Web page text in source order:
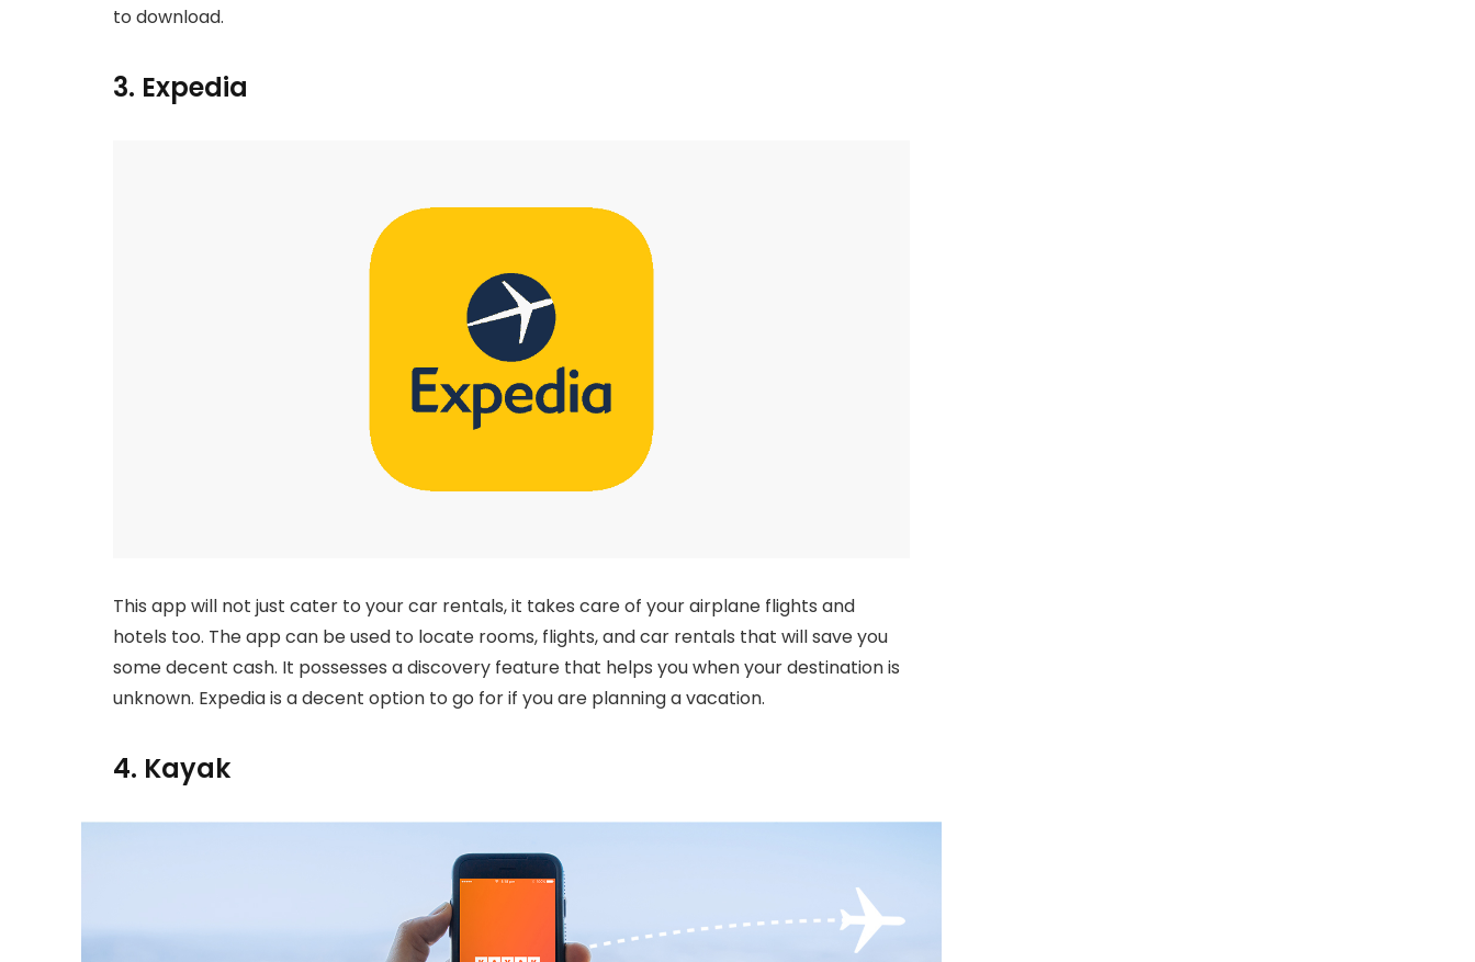
to download.
3. Expedia
This app will not just cater to your car rentals, it takes care of your airplane flights and
hotels too. The app can be used to locate rooms, flights, and car rentals that will save you
some decent cash. It possesses a discovery feature that helps you when your destination is
unknown. Expedia is a decent option to go for if you are planning a vacation.
4. Kayak